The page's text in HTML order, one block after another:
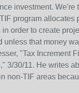
investment. We're
program allocates
order to create
unless that money
"Tax Increment
3/30/11. He writes
non-TIF areas